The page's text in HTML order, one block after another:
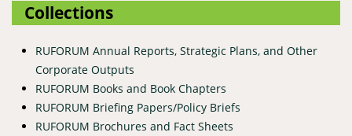
Collections
RUFORUM Annual Reports, Strategic Plans, and Other
Corporate Outputs
RUFORUM Books and Book Chapters
RUFORUM Briefing Papers/Policy Briefs
RUFORUM Brochures and Fact Sheets